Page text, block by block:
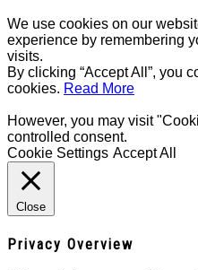
We use cookies on our
experience by remembering
visits.
By clicking “Accept All”, you
cookies. Read More
However, you may visit
controlled consent.
Cookie Settings Accept All
Close
Privacy Overview